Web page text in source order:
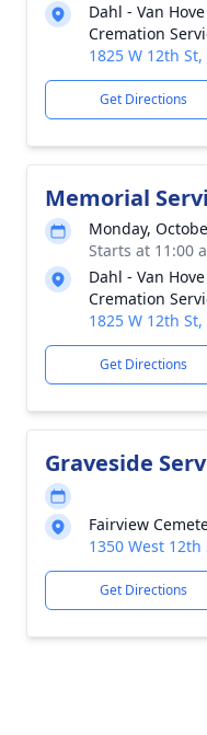
Dahl - Van
Cremation
1825 W 12th
Get Directions
Memorial
Monday,
Starts at 11:00
Dahl - Van
Cremation
1825 W 12th
Get Directions
Graveside
Fairview
1350 West
Get Directions